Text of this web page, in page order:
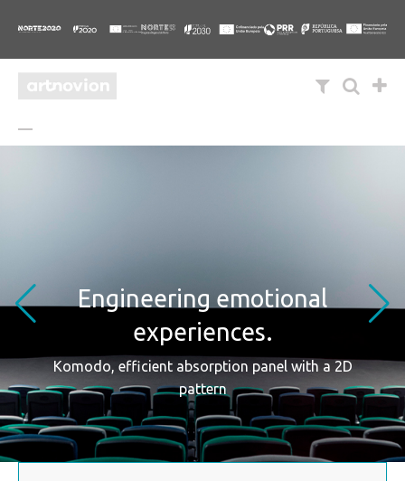
Engineering emotional
experiences.
Komodo, efficient absorption panel with a 2D
pattern